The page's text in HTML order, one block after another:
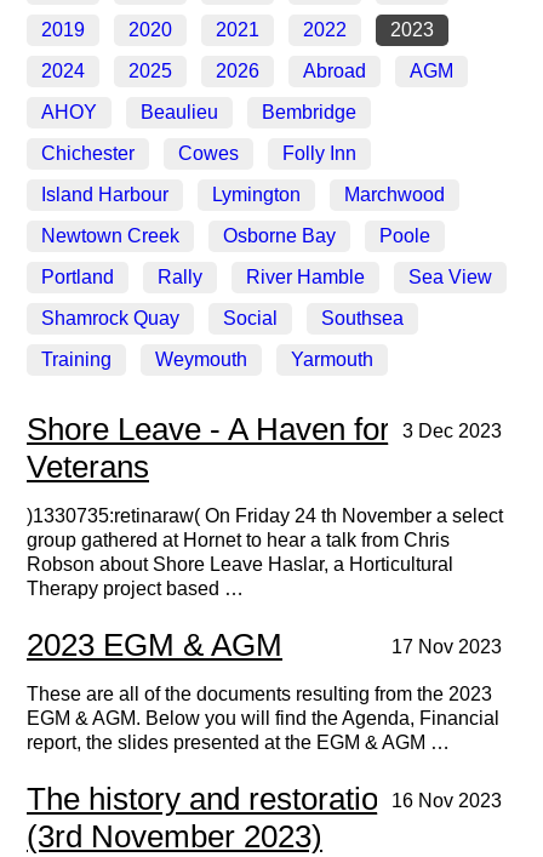
2019
2020 2021 2022
2023
2024
2025 2026 Abroad
AGM
AHOY
Beaulieu
Bembridge
Chichester
Cowes
Folly Inn
Island Harbour
Lymington
Marchwood
Newtown Creek
Osborne Bay
Poole
Portland
Rally River Hamble
Sea View
Shamrock Quay
Social
Southsea
Training
Weymouth Yarmouth
3 Dec 2023
Shore Leave - A Haven for
Veterans
)1330735:retinaraw( On Friday 24 th November a select
group gathered at Hornet to hear a talk from Chris
Robson about Shore Leave Haslar, a Horticultural
Therapy project based …
17 Nov 2023
2023 EGM & AGM
These are all of the documents resulting from the 2023
EGM & AGM. Below you will find the Agenda, Financial
report, the slides presented at the EGM & AGM …
16 Nov 2023
The history and restoration of Boleh
(3rd November 2023)